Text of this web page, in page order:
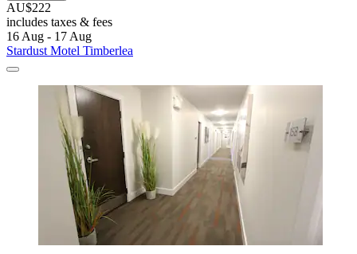
AU$222
includes taxes & fees
16 Aug - 17 Aug
Stardust Motel Timberlea